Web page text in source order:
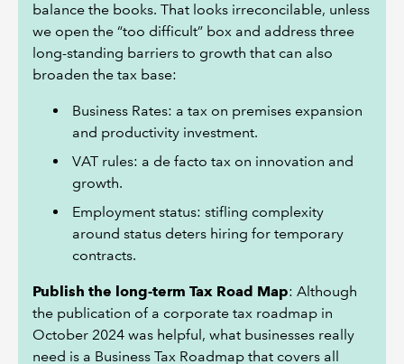
balance the books. That looks irreconcilable, unless
we open the “too difficult” box and address three
long-standing barriers to growth that can also
broaden the tax base:
Business Rates: a tax on premises expansion
and productivity investment.
VAT rules: a de facto tax on innovation and
growth.
Employment status: stifling complexity
around status deters hiring for temporary
contracts.
Publish the long-term Tax Road Map: Although
the publication of a corporate tax roadmap in
October 2024 was helpful, what businesses really
need is a Business Tax Roadmap that covers all